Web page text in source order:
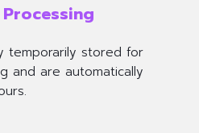
temporarily stored for
and are automatically